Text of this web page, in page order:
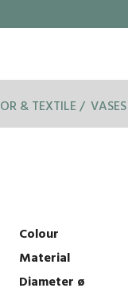
& TEXTILE VASES
Colour
Material
Diameter ø